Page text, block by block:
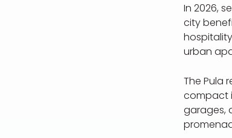
In 2026,
city
urban
The Pula
compact
garages,